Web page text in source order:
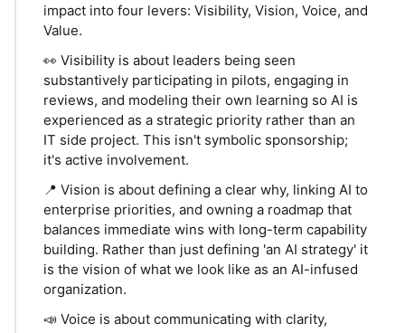
impact into four levers: Visibility, Vision, Voice, and
Value.
👀 Visibility is about leaders being seen
substantively participating in pilots, engaging in
reviews, and modeling their own learning so AI is
experienced as a strategic priority rather than an
IT side project. This isn't symbolic sponsorship;
it's active involvement.
📍 Vision is about defining a clear why, linking AI to
enterprise priorities, and owning a roadmap that
balances immediate wins with long-term capability
building. Rather than just defining 'an AI strategy' it
is the vision of what we look like as an AI-infused
organization.
📣 Voice is about communicating with clarity,